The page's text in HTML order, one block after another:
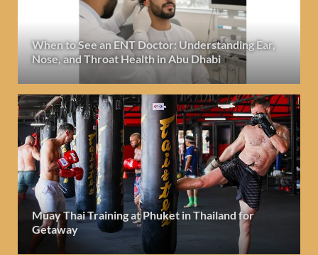
When to See an ENT Doctor: Understanding Ear,
Nose, and Throat Health in Abu Dhabi
Muay Thai Training at Phuket in Thailand for
Getaway